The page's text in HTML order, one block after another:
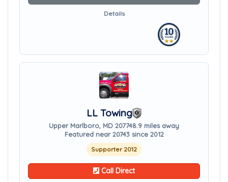
Details
LL Towing
Upper Marlboro, MD 207748.9 miles away
Featured near 20743 since 2012
Supporter 2012
Call Direct